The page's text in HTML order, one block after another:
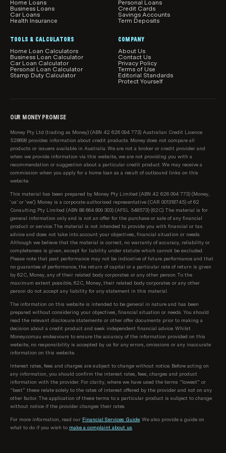
Home Loans
Business Loans
Car Loans
Health Insurance
Personal Loans
Credit Cards
Savings Accounts
Term Deposits
TOOLS & CALCULATORS
Home Loan Calculators
Business Loan Calculator
Car Loan Calculator
Personal Loan Calculator
Stamp Duty Calculator
COMPANY
About Us
Contact Us
Privacy Policy
Terms of Use
Editorial Standards
Protect Yourself
OUR MONEY PROMISE
Money Pty Ltd (trading as Money) (ABN 42 626 094 773) Australian Credit Licence
528698 provides information about credit products. Money does not compare all
products or issuers available in Australia. We are not a broker or credit provider and
when we provide information via this website, we are not providing you with a
recommendation or suggestion about a particular credit product. We may receive a
commission when you apply for a home loan as a result of outbound links on this
website.
This material has been prepared by Money Pty Limited (ABN 42 626 094 773) (Money,
‘us’ or ‘we’). Money is a corporate authorised representative (CAR 001318745) of 62
Consulting Pty Limited (ABN 88 664 809 303) (AFSL 548573) (62C). The material is for
general information only and is not an offer for the purchase or sale of any financial
product or service. The material is not intended to provide you with financial or tax
advice and does not take into account your objectives, financial situation or needs.
Although we believe that the material is correct, no warranty of accuracy, reliability or
completeness is given, except for liability under statute which cannot be excluded.
Please note that past performance may not be indicative of future performance and that
no guarantee of performance, the return of capital or a particular rate of return is given
by 62C, Money, any of their related body corporates or any other person. To the
maximum extent possible, 62C, Money, their related body corporates or any other
person do not accept any liability for any statement in this material.
The information on this website is intended to be general in nature and has been
prepared without considering your objectives, financial situation or needs. You should
read the relevant disclosure statements or other offer documents prior to making a
decision about a credit product and seek independent financial advice. Whilst
Money.com.au endeavours to ensure the accuracy of the information provided on this
website, no responsibility is accepted by us for any errors, omissions or any inaccurate
information on this website.
Interest rates, fees and charges are subject to change without notice. Before acting on
any information, you should confirm the interest rates, fees, charges and product
information with the provider. For clarity, where we have used the terms “lowest” or
“best” these relate solely to the rates of interest offered by the provider and not on any
other factor. The application of these terms to a particular product is subject to change
without notice if the provider changes their rates.
For more information, read our Financial Services Guide . We also provide a guide on
what to do if you wish to make a complaint about us